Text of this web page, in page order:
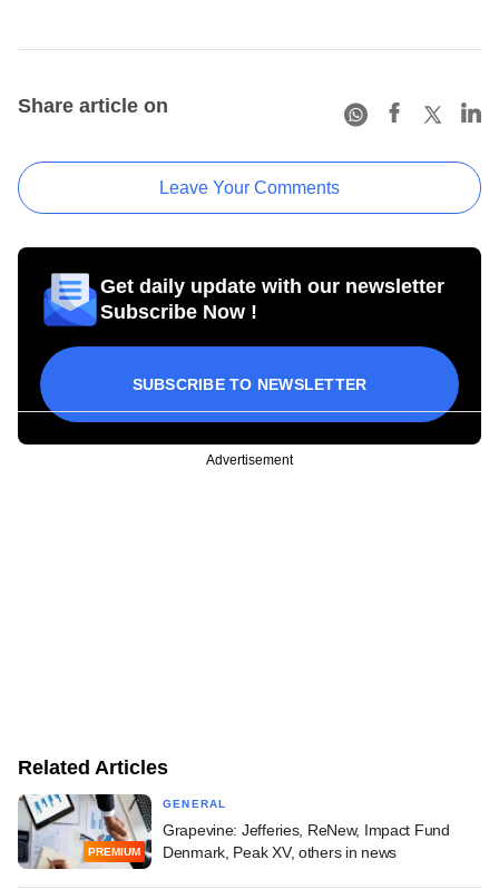
Share article on
Leave Your Comments
Get daily update with our newsletter
Subscribe Now !
SUBSCRIBE TO NEWSLETTER
Advertisement
Related Articles
PREMIUM
GENERAL
Grapevine: Jefferies, ReNew, Impact Fund
Denmark, Peak XV, others in news